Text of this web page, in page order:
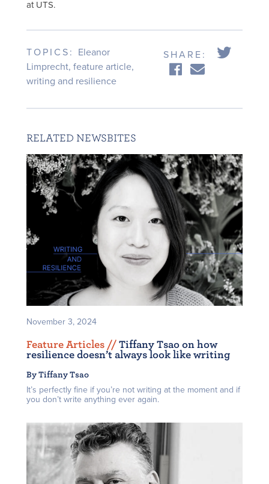
at UTS.
TOPICS: Eleanor
Limprecht, feature article,
writing and resilience
SHARE:
RELATED NEWSBITES
November 3, 2024
Feature Articles // Tiffany Tsao on how
resilience doesn’t always look like writing
By Tiffany Tsao
It’s perfectly fine if you’re not writing at the moment and if
you don’t write anything ever again.